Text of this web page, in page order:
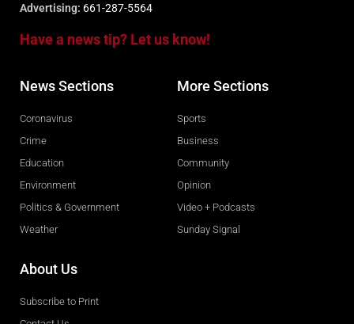
Advertising: 661-287-5564
Have a news tip? Let us know!
News Sections
Coronavirus
Crime
Education
Environment
Politics & Government
Weather
More Sections
Sports
Business
Community
Opinion
Video + Podcasts
Sunday Signal
About Us
Subscribe to Print